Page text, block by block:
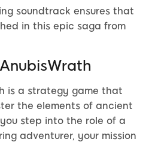
soundtrack ensures that
in this epic saga from
is a strategy game that
the elements of ancient
step into the role of a
adventurer, your mission